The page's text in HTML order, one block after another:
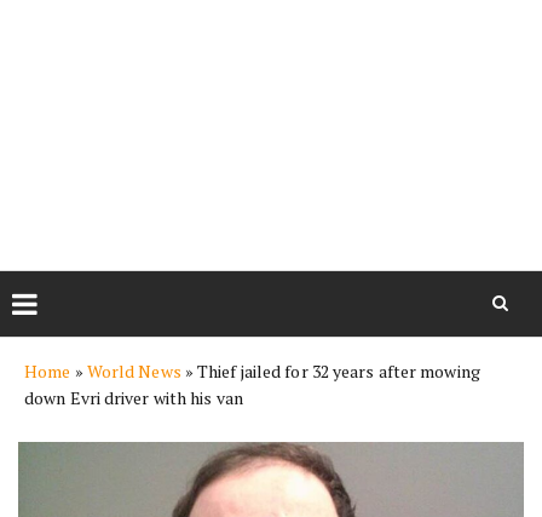
content
Home » World News »Thief jailed for 32 years after mowing
down Evri driver with his van